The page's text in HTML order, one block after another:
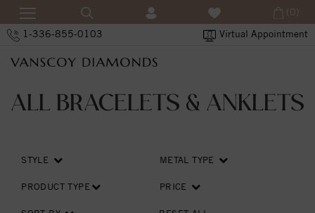
1-336-855-0103 Virtual Appointment
(0)
ALL BRACELETS & ANKLETS
STYLE METAL TYPE
PRODUCT TYPE PRICE